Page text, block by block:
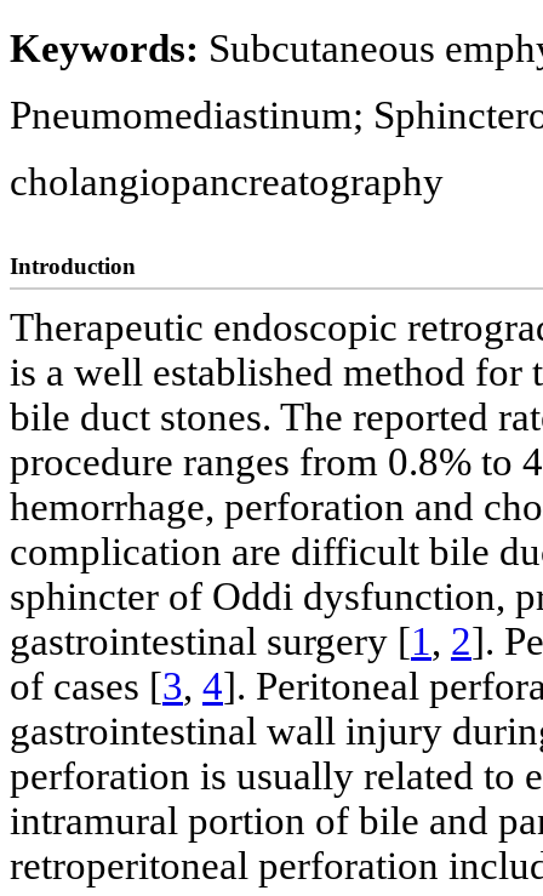
Keywords: Subcutaneous
Pneumomediastinum;
cholangiopancreatography
Introduction
Therapeutic endoscopic
is a well established method
bile duct stones. The reported
procedure ranges from 0.8% to
hemorrhage, perforation and
complication are difficult bile
sphincter of Oddi dysfunction,
gastrointestinal surgery [1, 2].
of cases [3, 4]. Peritoneal
gastrointestinal wall injury
perforation is usually related to
intramural portion of bile and
retroperitoneal perforation